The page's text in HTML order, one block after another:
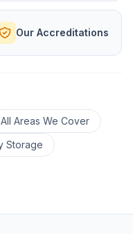
Our Accreditations
All Areas We Cover
Storage